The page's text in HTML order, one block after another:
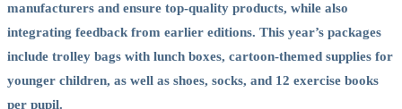
manufacturers and ensure top-quality products, while also
integrating feedback from earlier editions. This year’s packages
include trolley bags with lunch boxes, cartoon-themed supplies for
younger children, as well as shoes, socks, and 12 exercise books
per pupil.